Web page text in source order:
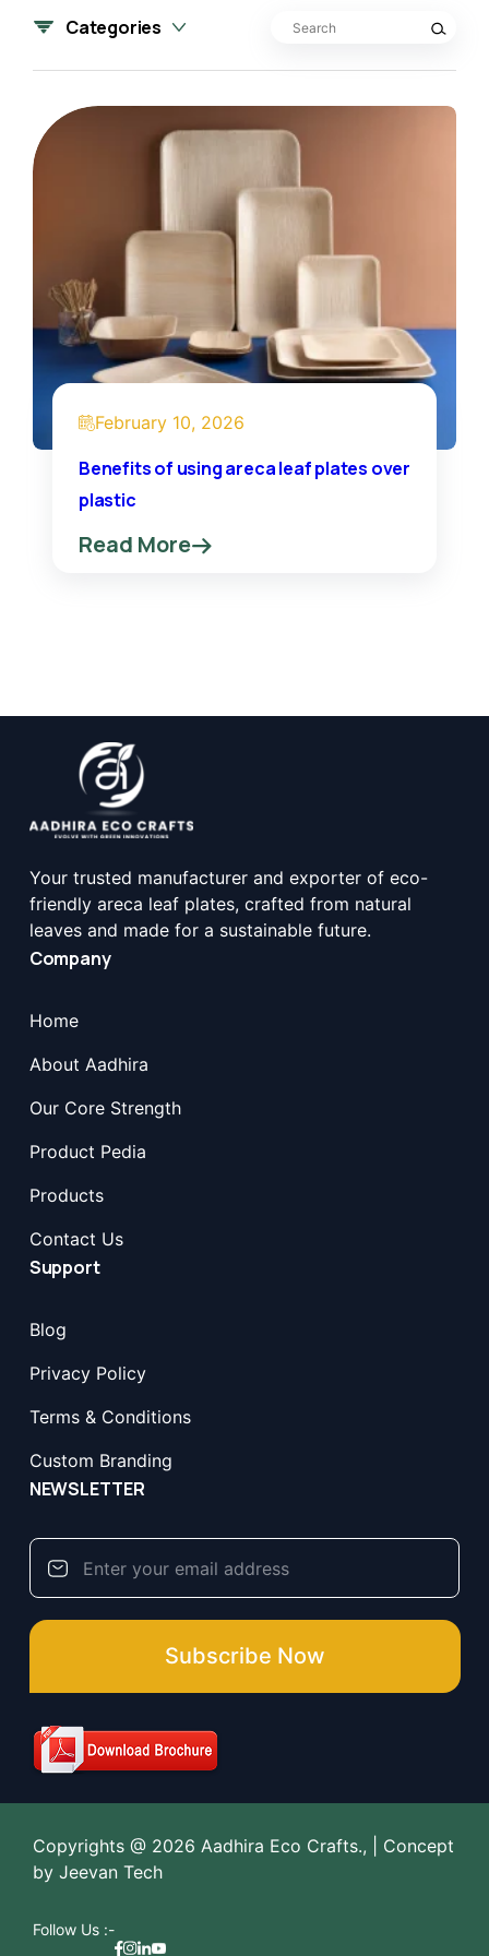
Categories Search for:
February 10, 2026
Benefits of using areca leaf plates over
plastic
Read More
Your trusted manufacturer and exporter of eco-
friendly areca leaf plates, crafted from natural
leaves and made for a sustainable future.
Company
Home
About Aadhira
Our Core Strength
Product Pedia
Products
Contact Us
Support
Blog
Privacy Policy
Terms & Conditions
Custom Branding
NEWSLETTER
Subscribe Now
Copyrights @ 2026 Aadhira Eco Crafts., | Concept
by Jeevan Tech
Follow Us :-